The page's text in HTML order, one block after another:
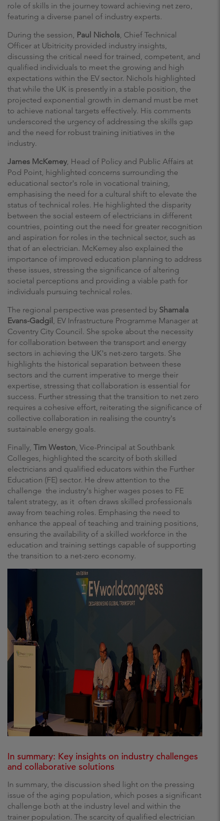
role of skills in the journey toward achieving net zero,
featuring a diverse panel of industry experts.
During the session, Paul Nichols, Chief Technical
Officer at Ubitricity provided industry insights,
discussing the critical need for trained, competent, and
qualified individuals to meet the growing and high
expectations within the EV sector. Nichols highlighted
that while the UK is presently in a stable position, the
projected exponential growth in demand must be met
to achieve national targets effectively. His comments
underscored the urgency of addressing the skills gap
and the need for robust training initiatives in the
industry.
James McKemey, Head of Policy and Public Affairs at
Pod Point, highlighted concerns surrounding the
educational sector's role in vocational training,
emphasising the need for a cultural shift to elevate the
status of technical roles. He highlighted the disparity
between the social esteem of electricians in different
countries, pointing out the need for greater recognition
and aspiration for roles in the technical sector, such as
that of an electrician. McKemey also explained the
importance of improved education planning to address
these issues, stressing the significance of altering
societal perceptions and providing a viable path for
individuals pursuing technical roles.
The regional perspective was presented by Shamala
Evans-Gadgil, EV Infrastructure Programme Manager at
Coventry City Council. She spoke about the necessity
for collaboration between the transport and energy
sectors in achieving the UK's net-zero targets. She
highlights the historical separation between these
sectors and the current imperative to merge their
expertise, stressing that collaboration is essential for
success. Further stressing that the transition to net zero
requires a cohesive effort, reiterating the significance of
collective collaboration in realising the country's
sustainable energy goals.
Finally, Tim Weston, Vice-Principal at Southbank
Colleges, highlighted the scarcity of both skilled
electricians and qualified educators within the Further
Education (FE) sector. He drew attention to the
challenge the industry's higher wages poses to FE
talent strategy, as it often draws skilled professionals
away from teaching roles. Emphasing the need to
enhance the appeal of teaching and training positions,
ensuring the availability of a skilled workforce in the
education and training settings capable of supporting
the transition to a net-zero economy.
In summary: Key insights on industry challenges
and collaborative solutions
In summary, the discussion shed light on the pressing
issue of the aging population, which poses a significant
challenge both at the industry level and within the
trainer population. The scarcity of qualified electrician